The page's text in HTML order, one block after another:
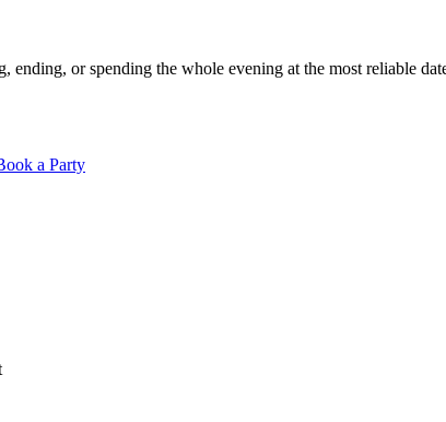
or spending the whole evening at the most reliable
a Party